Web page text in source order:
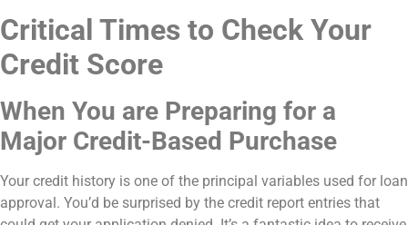
Critical Times to Check Your
Credit Score
When You are Preparing for a
Major Credit-Based Purchase
Your credit history is one of the principal variables used for loan
approval. You’d be surprised by the credit report entries that